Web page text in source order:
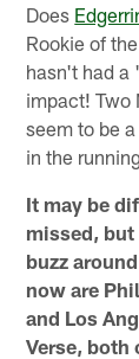
Does
Rookie of
hasn't had a
impact! Two
seem to be
in the
It may be
missed, but
buzz
now are
and Los
Verse, both